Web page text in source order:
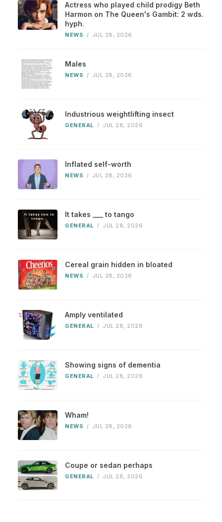
Actress who played child prodigy Beth
Harmon on The Queen's Gambit: 2 wds.
hyph.
NEWS / JUL 28, 2026
Males
NEWS / JUL 28, 2026
Industrious weightlifting insect
GENERAL / JUL 28, 2026
Inflated self-worth
NEWS / JUL 28, 2026
It takes ___ to tango
GENERAL / JUL 28, 2026
Cereal grain hidden in bloated
NEWS / JUL 28, 2026
Amply ventilated
GENERAL / JUL 28, 2026
Showing signs of dementia
GENERAL / JUL 28, 2026
Wham!
NEWS / JUL 28, 2026
Coupe or sedan perhaps
GENERAL / JUL 28, 2026